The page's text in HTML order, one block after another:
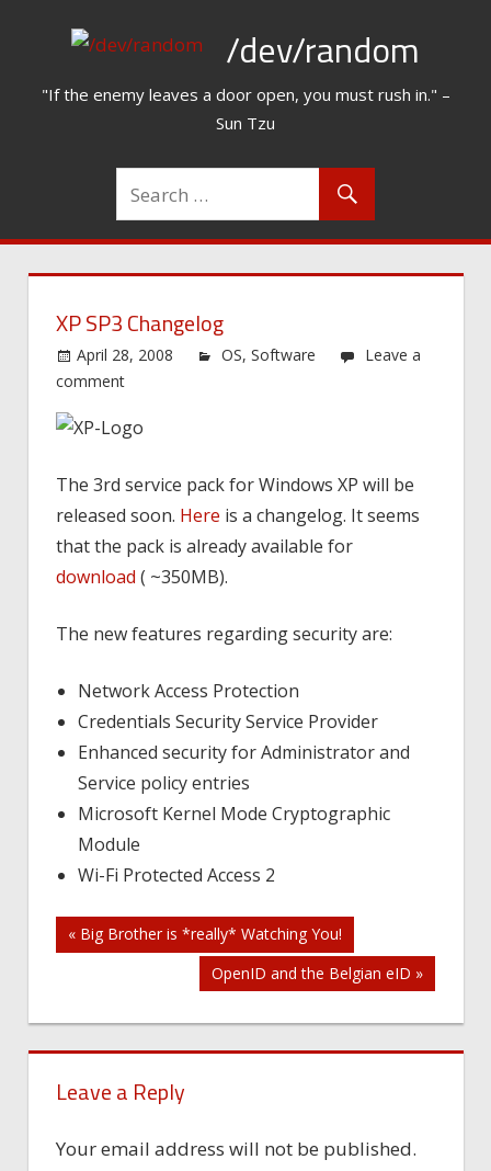
/dev/random
"If the enemy leaves a door open, you must rush in." –
Sun Tzu
XP SP3 Changelog
April 28, 2008 OS,Software
Leave a
comment
The 3rd service pack for Windows XP will be
released soon. Here is a changelog. It seems
that the pack is already available for
download ( ~350MB).
The new features regarding security are:
Network Access Protection
Credentials Security Service Provider
Enhanced security for Administrator and
Service policy entries
Microsoft Kernel Mode Cryptographic
Module
Wi-Fi Protected Access 2
Post
navigation
« Big Brother is *really* Watching You!
OpenID and the Belgian eID »
Leave a Reply
Your email address will not be published.